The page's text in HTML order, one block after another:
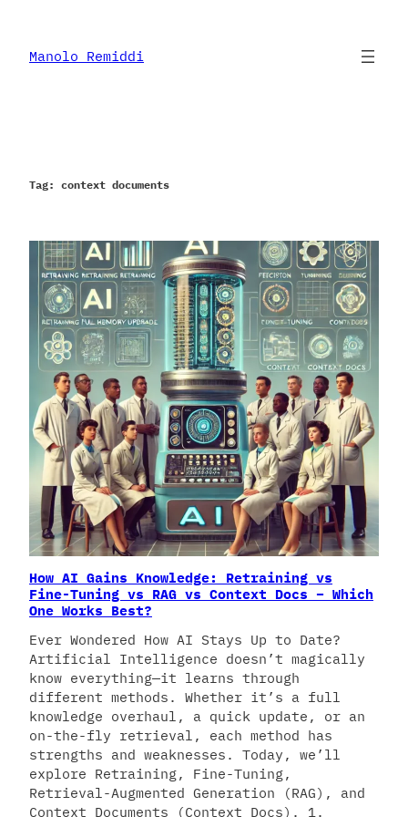
content
Manolo Remiddi
Tag: context documents
How AI Gains Knowledge: Retraining vs
Fine-Tuning vs RAG vs Context Docs – Which
One Works Best?
Ever Wondered How AI Stays Up to Date?
Artificial Intelligence doesn’t magically
know everything—it learns through
different methods. Whether it’s a full
knowledge overhaul, a quick update, or an
on-the-fly retrieval, each method has
strengths and weaknesses. Today, we’ll
explore Retraining, Fine-Tuning,
Retrieval-Augmented Generation (RAG), and
Context Documents (Context Docs). 1.